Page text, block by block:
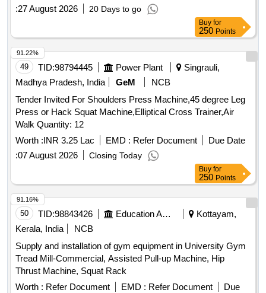
:27 August 2026 20 Days to go
Buy for
250 Points
49 TID:98794445 Power Plant
Singrauli,
Madhya Pradesh, India
GeM
NCB
Tender Invited For Shoulders Press Machine,45 degree Leg
Press or Hack Squat Machine,Elliptical Cross Trainer,Air
Walk Quantity: 12
Worth :INR 3.25 Lac EMD : Refer Document
Due Date
:07 August 2026 Closing Today
91.22%
Buy for
250 Points
50 TID:98843426 Education And Research Institute
Kottayam,
Kerala, India
NCB
Supply and installation of gym equipment in University Gym
Tread Mill-Commercial, Assisted Pull-up Machine, Hip
Thrust Machine, Squat Rack
Worth : Refer Document EMD : Refer Document
Due
91.16%